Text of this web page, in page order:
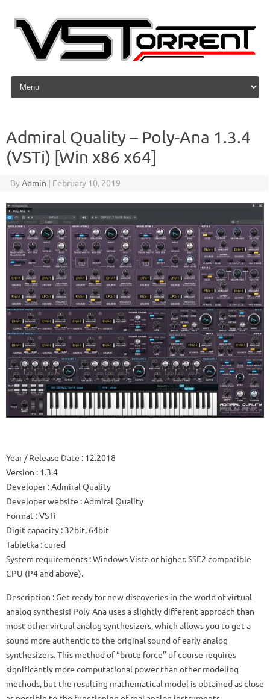
Skip to content
Admiral Quality – Poly-Ana 1.3.4
(VSTi) [Win x86 x64]
ByAdmin | February 10, 2019
Year / Release Date : 12.2018
Version : 1.3.4
Developer: Admiral Quality
Developer website : Admiral Quality
Format : VSTi
Digit capacity : 32bit, 64bit
Tabletka : cured
System requirements : Windows Vista or higher.SSE2 compatible
CPU (P4 and above).
Description : Get ready for new discoveries in the world of virtual
analog synthesis! Poly-Ana uses a slightly different approach than
most other virtual analog synthesizers, which allows you to get a
sound more authentic to the original sound of early analog
synthesizers.This method of “brute force” of course requires
significantly more computational power than other modeling
methods, but the resulting mathematical model is obtained as close